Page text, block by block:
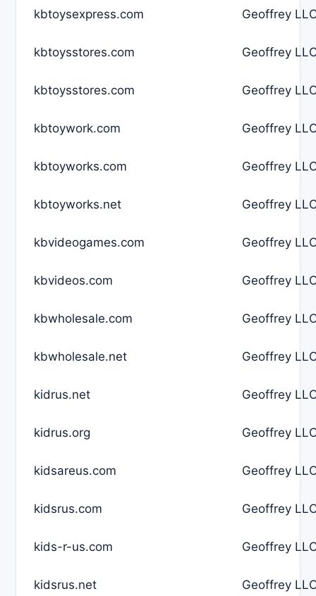
kbtoysexpress.com Geoffrey
kbtoysstores.com Geoffrey
kbtoysstores.com Geoffrey
kbtoywork.com Geoffrey
kbtoyworks.com Geoffrey
kbtoyworks.net Geoffrey
kbvideogames.com Geoffrey
kbvideos.com Geoffrey
kbwholesale.com Geoffrey
kbwholesale.net Geoffrey
kidrus.net Geoffrey
kidrus.org Geoffrey
kidsareus.com Geoffrey
kidsrus.com Geoffrey
kids-r-us.com Geoffrey
kidsrus.net Geoffrey